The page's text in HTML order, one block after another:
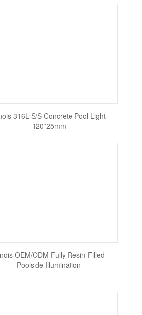
316L S/S Concrete Pool Light
120*25mm
OEM/ODM Fully Resin-Filled
Poolside Illumination